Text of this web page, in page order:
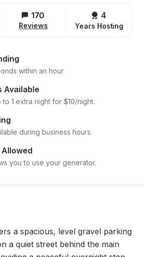
170
Reviews
4
Years Hosting
within an hour
Available
1 extra night for $10/night.
during business hours.
you to use your generator.
a spacious, level gravel parking
a quiet street behind the main